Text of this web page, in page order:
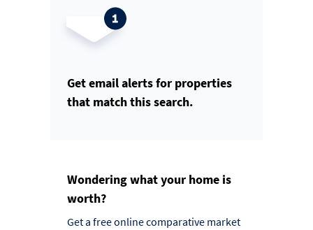
Get email alerts for properties
that match this search.
Wondering what your home is
worth?
Get a free online comparative market